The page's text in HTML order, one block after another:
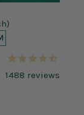
1488 reviews